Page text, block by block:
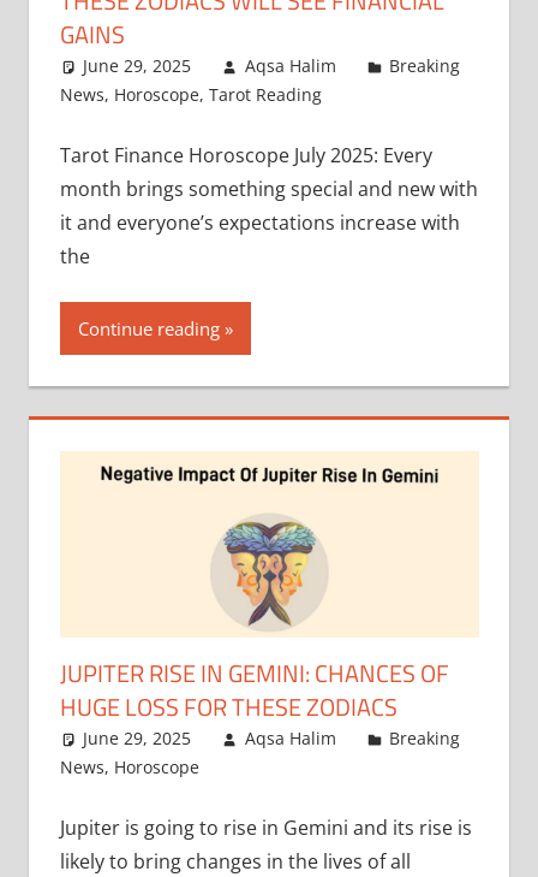
GAINS
June 29, 2025 Aqsa Halim
Breaking
News, Horoscope, Tarot Reading
Tarot Finance Horoscope July 2025: Every
month brings something special and new with
it and everyone’s expectations increase with
the
Continue reading
JUPITER RISE IN GEMINI: CHANCES OF
HUGE LOSS FOR THESE ZODIACS
June 29, 2025 Aqsa Halim
Breaking
News, Horoscope
Jupiter is going to rise in Gemini and its rise is
likely to bring changes in the lives of all